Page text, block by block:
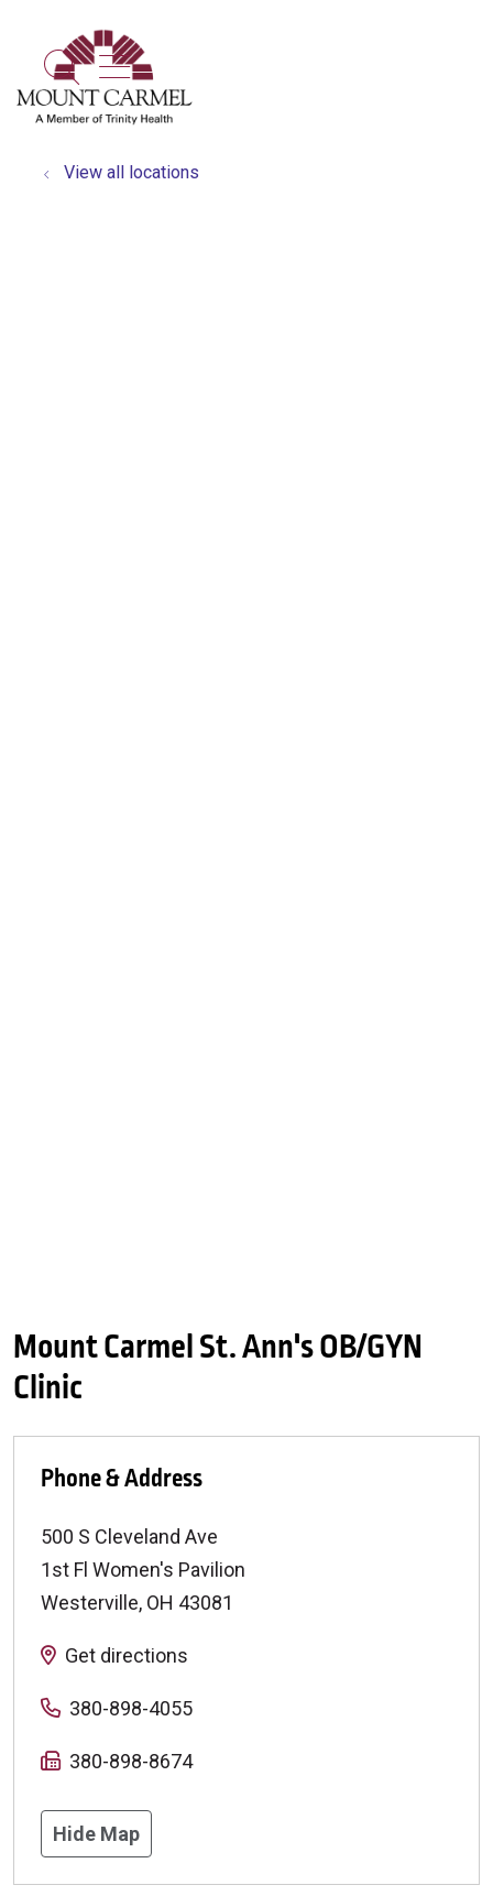
search
show off canvas menu
View all locations
Mount Carmel St. Ann's OB/GYN
Clinic
Phone & Address
500 S Cleveland Ave
1st Fl Women's Pavilion
Westerville, OH 43081
Get directions
380-898-4055
380-898-8674
Hide Map